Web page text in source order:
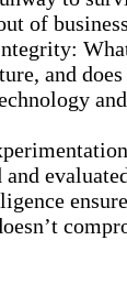
of
and
and